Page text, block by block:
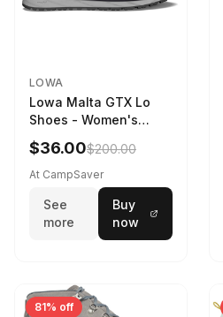
LOWA
Lowa Malta GTX Lo
Shoes - Women's
Navy/Ice Blue
$36.00$200.00
At CampSaver
See
more
Buy
now
81% off